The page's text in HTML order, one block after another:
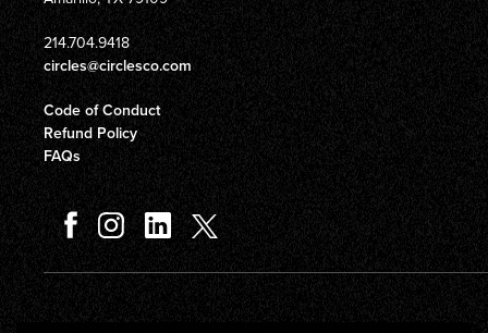
214.704.9418
circles@circlesco.com
Code of Conduct
Refund Policy
FAQs